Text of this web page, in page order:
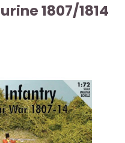
1807/1814